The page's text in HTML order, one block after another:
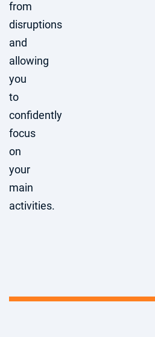
from
disruptions
and
allowing
you
to
confidently
focus
on
your
main
activities.